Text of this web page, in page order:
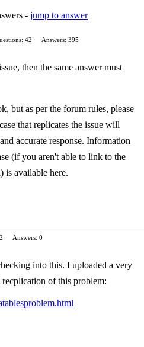
- jump to answer
42
Answers: 395
then the same answer must
but as per the forum rules, please
that replicates the issue will
accurate response. Information
(if you aren't able to link to the
is available here.
Answers: 0
into this. I uploaded a very
of this problem: